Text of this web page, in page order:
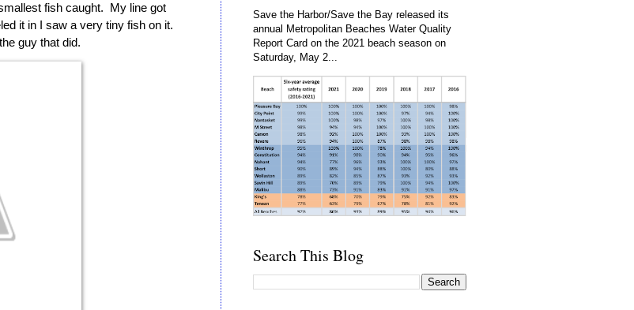
fish caught.  My line got
it in I saw a very tiny fish on it.
guy that did.
Save the Harbor/Save the Bay released its
annual Metropolitan Beaches Water Quality
Report Card on the 2021 beach season on
Saturday, May 2...
Search This Blog